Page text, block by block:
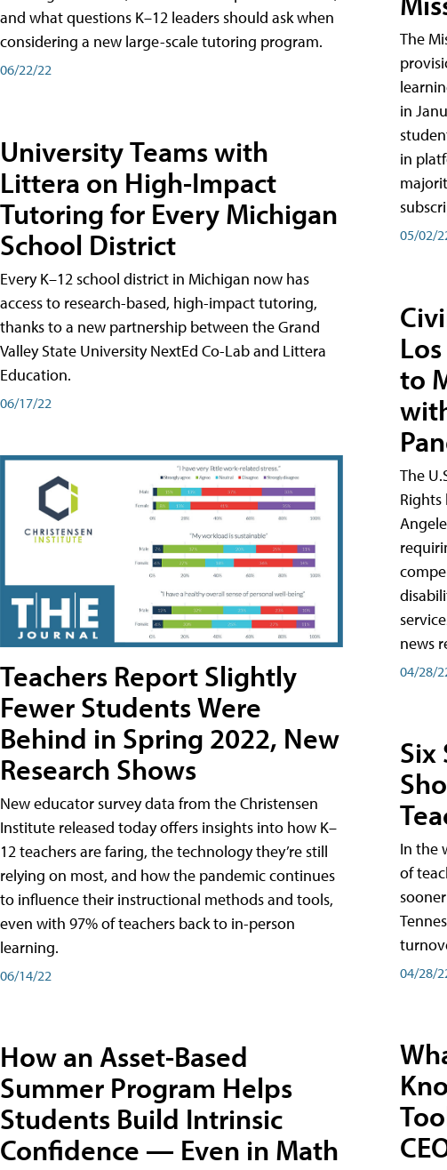
and what questions K–12 leaders should ask when
considering a new large-scale tutoring program.
06/22/22
University Teams with
Littera on High-Impact
Tutoring for Every Michigan
School District
Every K–12 school district in Michigan now has
access to research-based, high-impact tutoring,
thanks to a new partnership between the Grand
Valley State University NextEd Co-Lab and Littera
Education.
06/17/22
Teachers Report Slightly
Fewer Students Were
Behind in Spring 2022, New
Research Shows
New educator survey data from the Christensen
Institute released today offers insights into how K–
12 teachers are faring, the technology they’re still
relying on most, and how the pandemic continues
to influence their instructional methods and tools,
even with 97% of teachers back to in-person
learning.
06/14/22
How an Asset-Based
Summer Program Helps
Students Build Intrinsic
Confidence — Even in Math
The
in
in
05/02/
to
The
news
04/28/
Six
In the
of
04/28/